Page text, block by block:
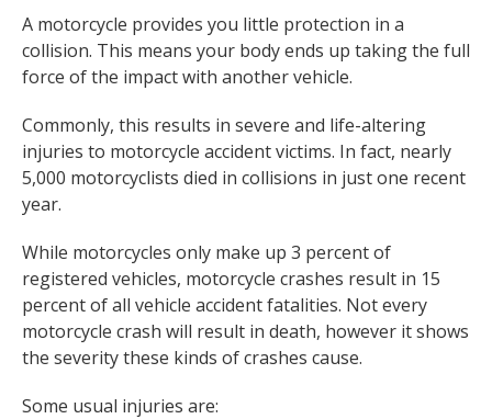
A motorcycle provides you little protection in a
collision. This means your body ends up taking the full
force of the impact with another vehicle.
Commonly, this results in severe and life-altering
injuries to motorcycle accident victims. In fact, nearly
5,000 motorcyclists died in collisions in just one recent
year.
While motorcycles only make up 3 percent of
registered vehicles, motorcycle crashes result in 15
percent of all vehicle accident fatalities. Not every
motorcycle crash will result in death, however it shows
the severity these kinds of crashes cause.
Some usual injuries are: